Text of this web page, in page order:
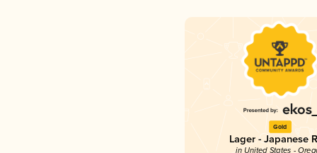
Gold
Lager - Japanese
in United States -